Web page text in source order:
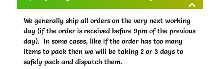
We generally ship all orders on the very next working
day (if the order is received before 9pm of the previous
day). In some cases, like if the order has too many
items to pack then we will be taking 2 or 3 days to
safely pack and dispatch them.